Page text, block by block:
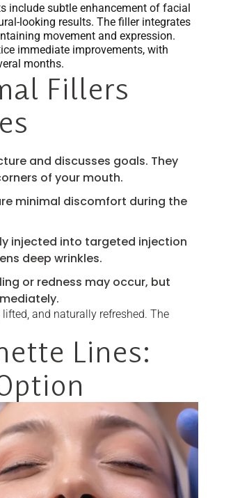
include subtle enhancement of facial
looking results. The filler integrates
movement and expression.
immediate improvements, with
months.
Fillers
and discusses goals. They
of your mouth.
minimal discomfort during the
injected into targeted injection
deep wrinkles.
or redness may occur, but
and naturally refreshed. The
Lines: